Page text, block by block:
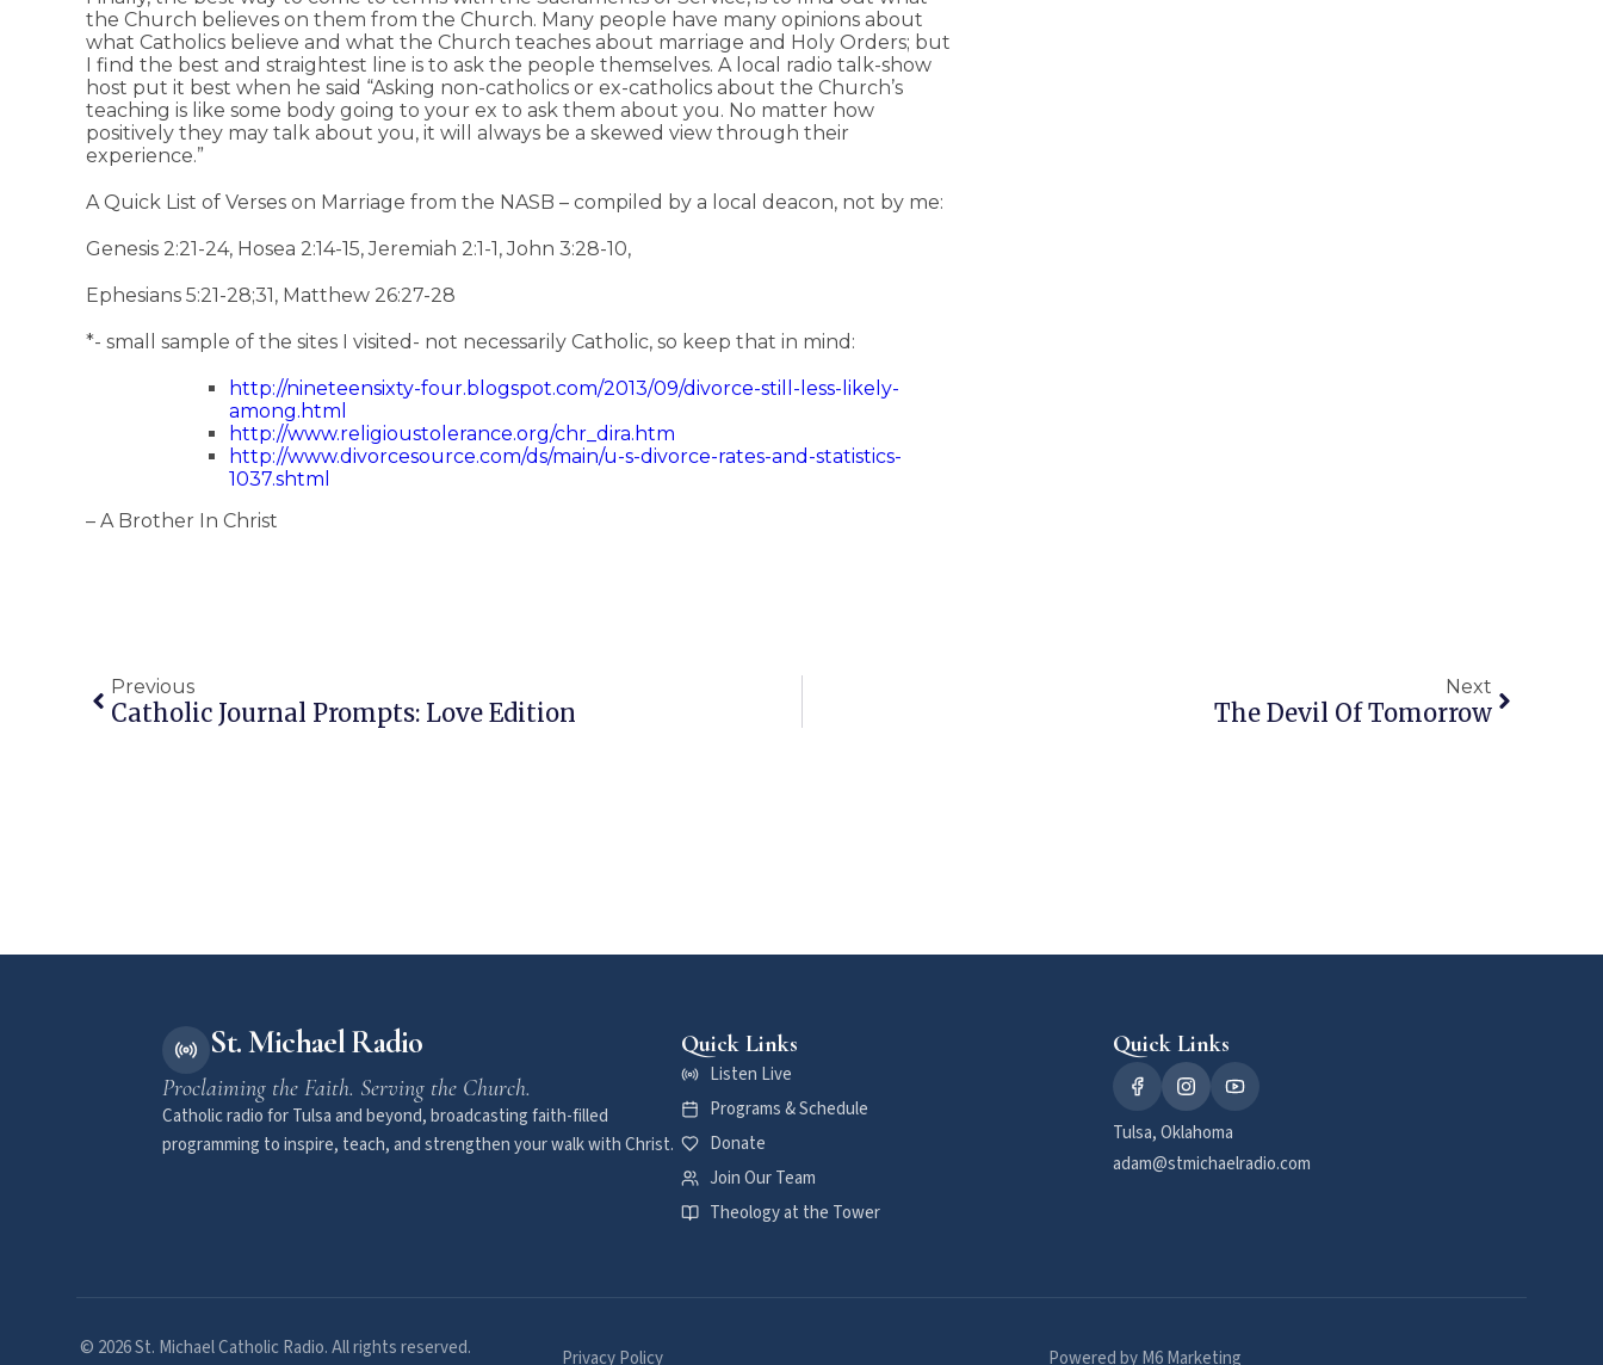
the Church believes on them from the Church. Many people have many opinions about
what Catholics believe and what the Church teaches about marriage and Holy Orders; but
I find the best and straightest line is to ask the people themselves. A local radio talk-show
host put it best when he said “Asking non-catholics or ex-catholics about the Church’s
teaching is like some body going to your ex to ask them about you. No matter how
positively they may talk about you, it will always be a skewed view through their
experience.”
A Quick List of Verses on Marriage from the NASB – compiled by a local deacon, not by me:
Genesis 2:21-24, Hosea 2:14-15, Jeremiah 2:1-1, John 3:28-10,
Ephesians 5:21-28;31, Matthew 26:27-28
*- small sample of the sites I visited- not necessarily Catholic, so keep that in mind:
http://nineteensixty-four.blogspot.com/2013/09/divorce-still-less-likely-
among.html
http://www.religioustolerance.org/chr_dira.htm
http://www.divorcesource.com/ds/main/u-s-divorce-rates-and-statistics-
1037.shtml
– A Brother In Christ
Previous
Catholic Journal Prompts: Love Edition
Next
The Devil Of Tomorrow
St. Michael Radio
Proclaiming the Faith. Serving the Church.
Catholic radio for Tulsa and beyond, broadcasting faith-filled
programming to inspire, teach, and strengthen your walk with Christ.
Quick Links
Listen Live
Programs & Schedule
Donate
Join Our Team
Theology at the Tower
Quick Links
Tulsa, Oklahoma
adam@stmichaelradio.com
© 2026 St. Michael Catholic Radio. All rights reserved. Privacy Policy Powered by M6 Marketing